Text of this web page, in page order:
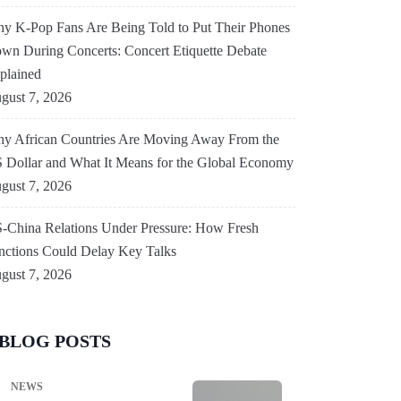
Under Pressure: How
Fresh Sanctions Could
By Anamika Anamika August 7, 2026
K-Pop Fans Are Being Told to Put Their Phones
During Concerts: Concert Etiquette Debate
7, 2026
African Countries Are Moving Away From the
Dollar and What It Means for the Global Economy
7, 2026
China Relations Under Pressure: How Fresh
Could Delay Key Talks
7, 2026
POSTS
NEWS